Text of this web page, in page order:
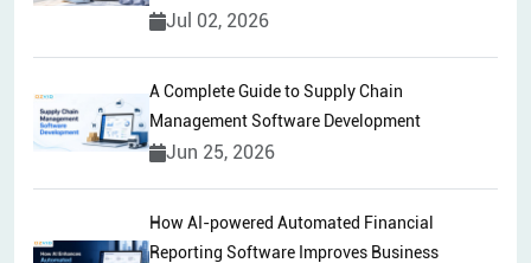
Jul 02, 2026
A Complete Guide to Supply Chain
Management Software Development
Jun 25, 2026
How AI-powered Automated Financial
Reporting Software Improves Business